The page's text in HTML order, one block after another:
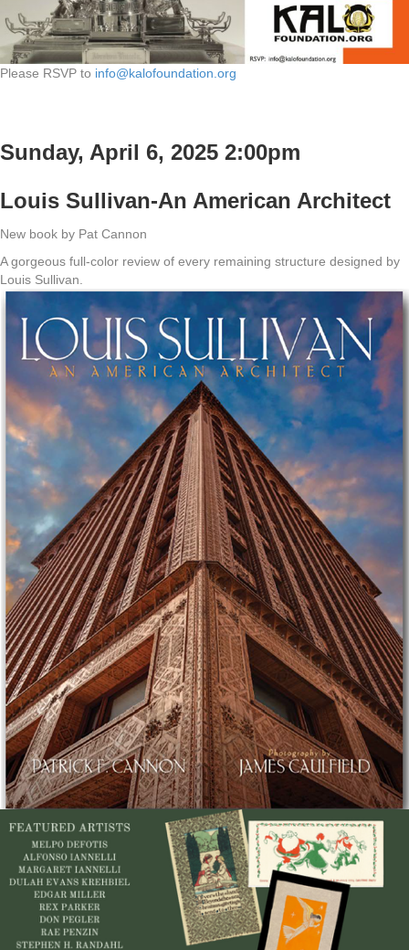
Please RSVP to info@kalofoundation.org
Sunday, April 6, 2025 2:00pm
Louis Sullivan-An American Architect
New book by Pat Cannon
A gorgeous full-color review of every remaining structure designed by
Louis Sullivan.